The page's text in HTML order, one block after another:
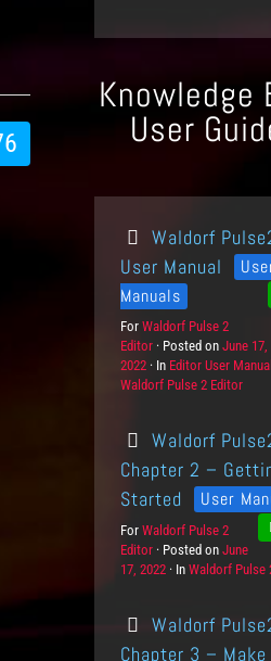
Knowledge
User
Waldorf
User Manual
Manuals
ForP
r
o
d
s
Waldorf Pulse 2
Editor
Posted onP
o
s
d
o
n
June 17,
2022
In C
a
g
o
r
i
Editor User
Waldorf Pulse 2 Editor
Waldorf
Chapter 2 –
Started
User
ForP
r
o
t
Waldorf Pulse 2
Editor
Posted onP
o
e
d
June
17, 2022
InC
e
g
Waldorf Pulse
Waldorf
Chapter 3 – Make